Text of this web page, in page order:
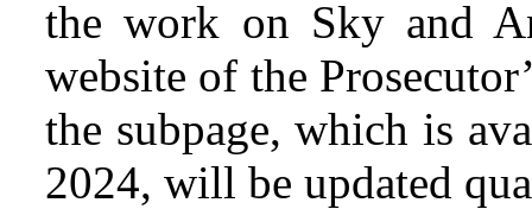
the work on Sky and
website of the
the subpage, which is
2024, will be updated